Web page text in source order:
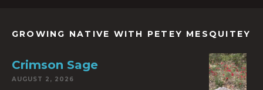
GROWING NATIVE WITH PETEY MESQUITEY
Crimson Sage
AUGUST 2, 2026